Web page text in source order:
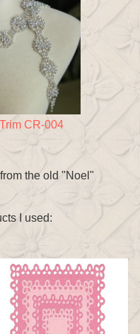
CR-004
the old "Noel"
I used: